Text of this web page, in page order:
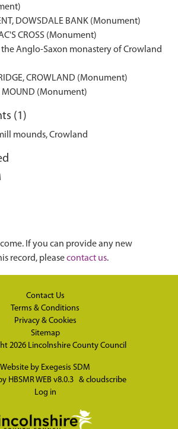
DOWSDALE BANK (Monument)
CROSS (Monument)
the Anglo-Saxon monastery of Crowland
CROWLAND (Monument)
MOUND (Monument)
(1)
mounds, Crowland
If you can provide any new
record, pleasecontact us.
Contact Us
Terms & Conditions
Privacy & Cookies
Sitemap
2026 Lincolnshire County Council
Website by Exegesis SDM
HBSMR WEB v8.0.3 & cloudscribe
Log in